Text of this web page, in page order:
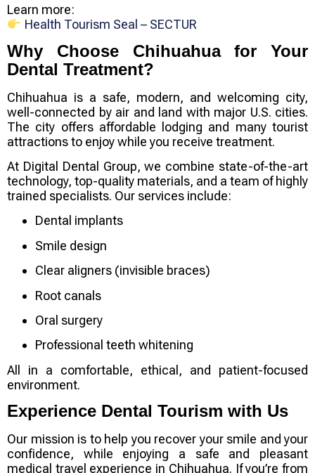
Learn more:
Health Tourism Seal – SECTUR
Why Choose Chihuahua for Your
Dental Treatment?
Chihuahua is a safe, modern, and welcoming city,
well-connected by air and land with major U.S. cities.
The city offers affordable lodging and many tourist
attractions to enjoy while you receive treatment.
At Digital Dental Group, we combine state-of-the-art
technology, top-quality materials, and a team of highly
trained specialists. Our services include:
Dental implants
Smile design
Clear aligners (invisible braces)
Root canals
Oral surgery
Professional teeth whitening
All in a comfortable, ethical, and patient-focused
environment.
Experience Dental Tourism with Us
Our mission is to help you recover your smile and your
confidence, while enjoying a safe and pleasant
medical travel experience in Chihuahua. If you’re from